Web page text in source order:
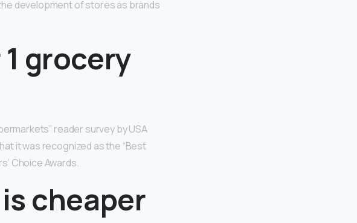
development of stores as brands
grocery
reader survey by USA
it was recognized as the “Best
Choice Awards.
cheaper